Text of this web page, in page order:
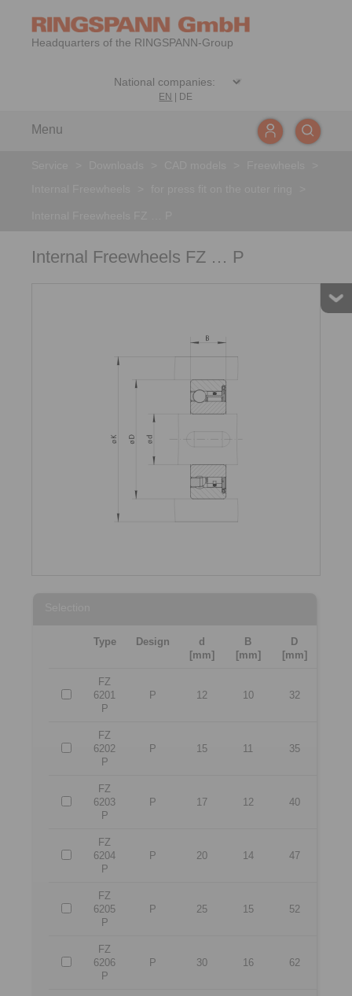
Headquarters of the RINGSPANN-Group
EN DE
Menu
Internal Freewheels FZ … P
Type Design
d
[mm]
B
[mm]
D
[mm]
FZ
6201
P
P 12 10 32
FZ
6202
P
P 15 11 35
FZ
6203
P
P 17 12 40
FZ
6204
P
P 20 14 47
FZ
6205
P
P 25 15 52
FZ
6206
P
P 30 16 62